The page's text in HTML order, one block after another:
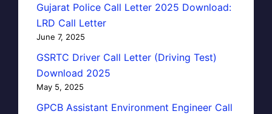
Gujarat Police Call Letter 2025 Download:
LRD Call Letter
June 7, 2025
GSRTC Driver Call Letter (Driving Test)
Download 2025
May 5, 2025
GPCB Assistant Environment Engineer Call